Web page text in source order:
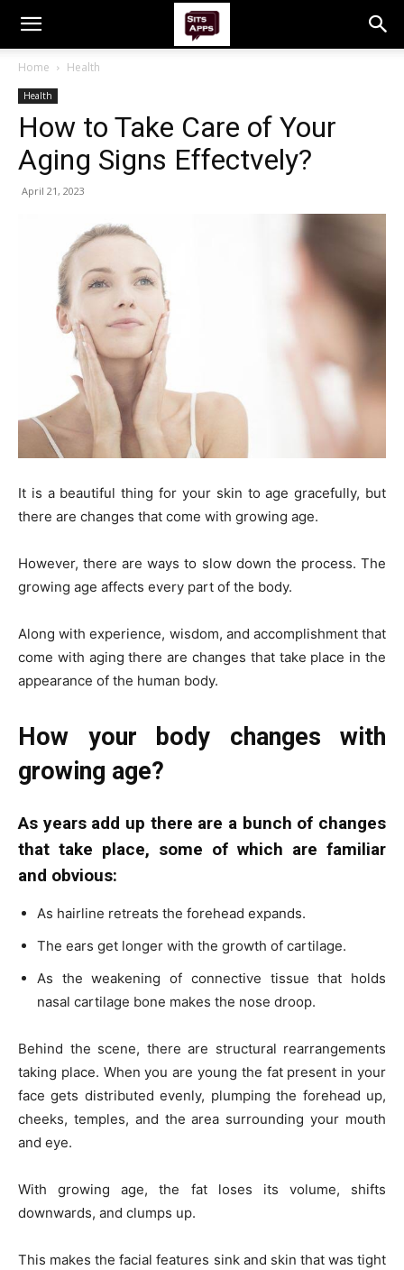
Home Health
Health
How to Take Care of Your
Aging Signs Effectvely?
April 21, 2023
It is a beautiful thing for your skin to age gracefully, but
there are changes that come with growing age.
However, there are ways to slow down the process. The
growing age affects every part of the body.
Along with experience, wisdom, and accomplishment that
come with aging there are changes that take place in the
appearance of the human body.
How your body changes with
growing age?
As years add up there are a bunch of changes
that take place, some of which are familiar
and obvious:
As hairline retreats the forehead expands.
The ears get longer with the growth of cartilage.
As the weakening of connective tissue that holds
nasal cartilage bone makes the nose droop.
Behind the scene, there are structural rearrangements
taking place. When you are young the fat present in your
face gets distributed evenly, plumping the forehead up,
cheeks, temples, and the area surrounding your mouth
and eye.
With growing age, the fat loses its volume, shifts
downwards, and clumps up.
This makes the facial features sink and skin that was tight